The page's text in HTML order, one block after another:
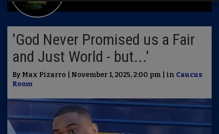
'God Never Promised us a Fair
and Just World - but...'
By Max Pizarro | November 1, 2025, 2:00 pm | in Caucus
Room